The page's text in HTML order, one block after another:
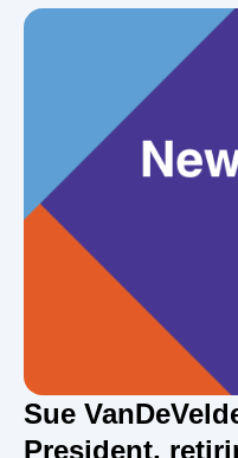
Sue
President,